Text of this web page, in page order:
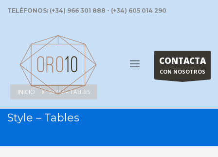
TELÉFONOS: (+34) 966 301 888 - (+34) 605 014 290
CONTACTA
CON NOSOTROS
INICIO STYLE – TABLES
Style – Tables